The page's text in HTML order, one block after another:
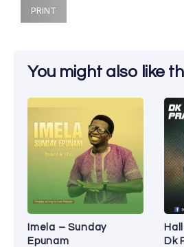
PRINT
You might also like
Imela – Sunday
Epunam
Dk